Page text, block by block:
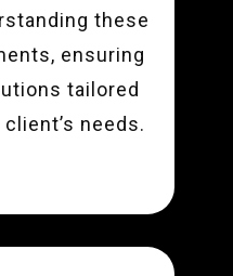
these
ensuring
tailored
needs.